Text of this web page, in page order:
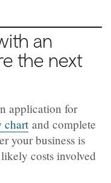
an
the next
application for
chartand complete
your business is
costs involved